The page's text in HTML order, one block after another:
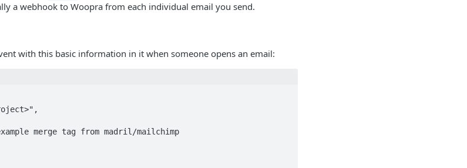
a webhook to Woopra from each individual email you send.
with this basic information in it when someone opens an email: